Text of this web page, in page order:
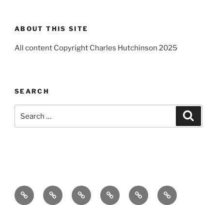
ABOUT THIS SITE
All content Copyright Charles Hutchinson 2025
SEARCH
Home About
BreakingBooks ComedyExhibitions